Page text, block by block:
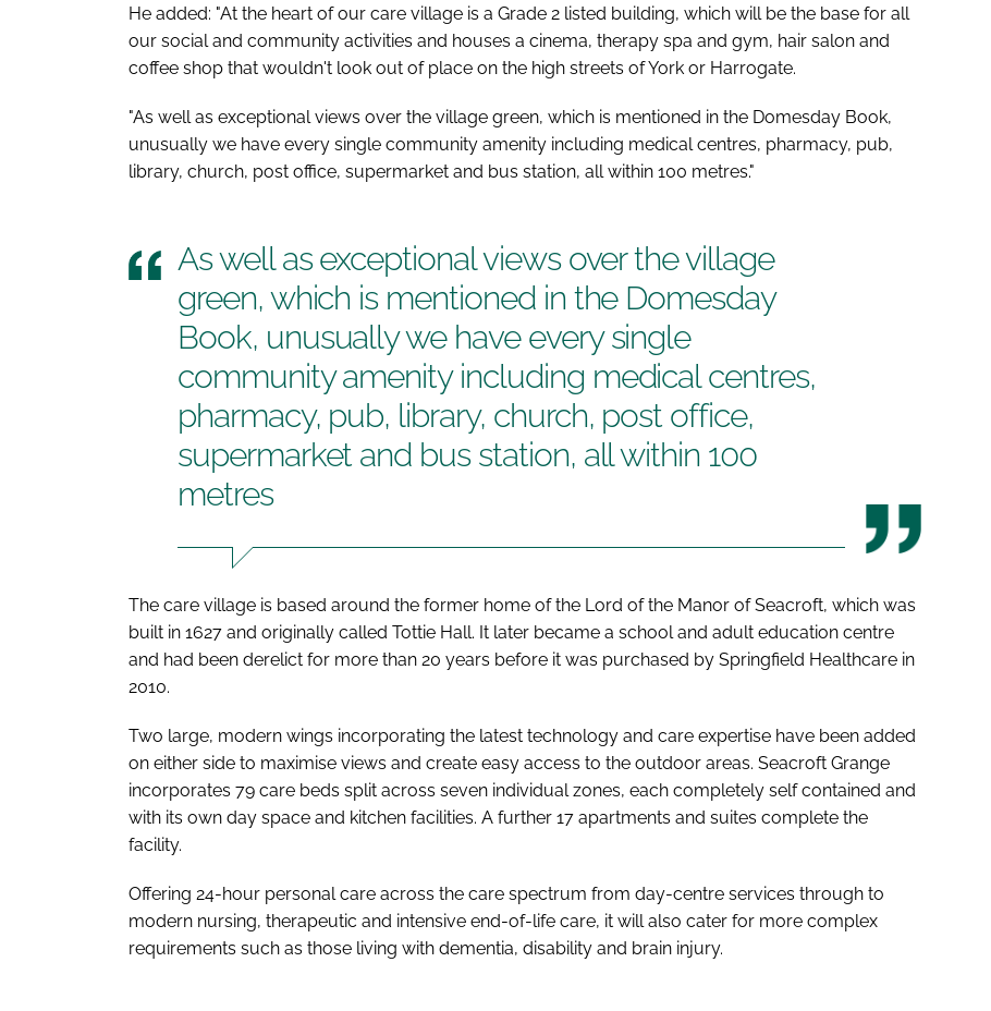
He added: "At the heart of our care village is a Grade 2 listed building, which will be the base for all
our social and community activities and houses a cinema, therapy spa and gym, hair salon and
coffee shop that wouldn't look out of place on the high streets of York or Harrogate.
"As well as exceptional views over the village green, which is mentioned in the Domesday Book,
unusually we have every single community amenity including medical centres, pharmacy, pub,
library, church, post office, supermarket and bus station, all within 100 metres."
As well as exceptional views over the village
green, which is mentioned in the Domesday
Book, unusually we have every single
community amenity including medical centres,
pharmacy, pub, library, church, post office,
supermarket and bus station, all within 100
metres
The care village is based around the former home of the Lord of the Manor of Seacroft, which was
built in 1627 and originally called Tottie Hall. It later became a school and adult education centre
and had been derelict for more than 20 years before it was purchased by Springfield Healthcare in
2010.
Two large, modern wings incorporating the latest technology and care expertise have been added
on either side to maximise views and create easy access to the outdoor areas. Seacroft Grange
incorporates 79 care beds split across seven individual zones, each completely self contained and
with its own day space and kitchen facilities. A further 17 apartments and suites complete the
facility.
Offering 24-hour personal care across the care spectrum from day-centre services through to
modern nursing, therapeutic and intensive end-of-life care, it will also cater for more complex
requirements such as those living with dementia, disability and brain injury.